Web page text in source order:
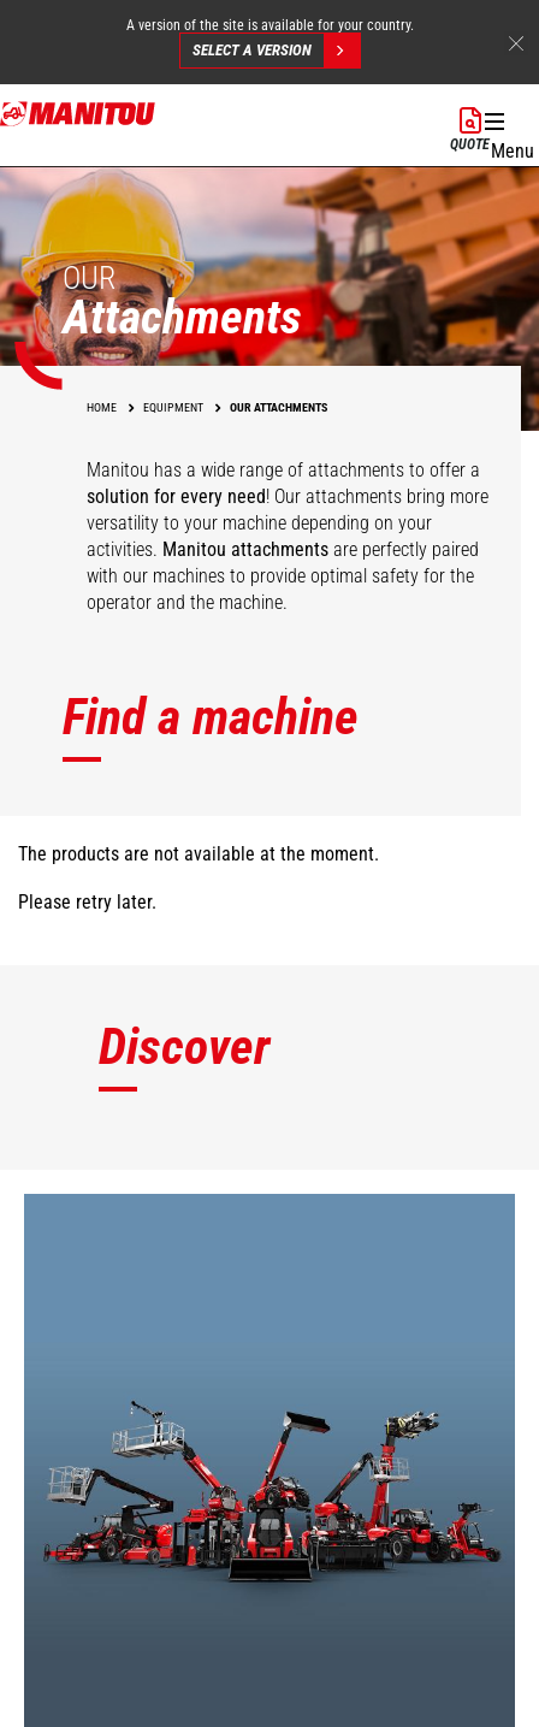
Skip
to
content
A version of the site is available for your country.
SELECT A VERSION
QUOTEMenu
OUR
Attachments
HOME EQUIPMENT OUR ATTACHMENTS
Manitou has a wide range of attachments to offer a
solution for every need! Our attachments bring more
versatility to your machine depending on your
activities. Manitou attachments are perfectly paired
with our machines to provide optimal safety for the
operator and the machine.
Find a machine
The products are not available at the moment.
Please retry later.
Discover